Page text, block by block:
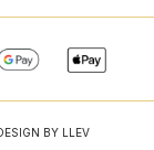
BY LLEV